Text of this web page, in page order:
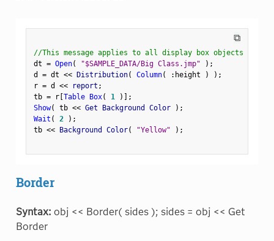
⧉
//This message applies to all display box objects
dt = Open( "$SAMPLE_DATA/Big Class.jmp" ) ;
d = dt << Distribution( Column( : height ) ) ;
r = d << report ;
tb = r[Table Box( 1 ) ] ;
Show( tb << Get Background Color ) ;
Wait ( 2 ) ;
tb << Background Color( "Yellow" ) ;
Border
Syntax: obj << Border( sides ); sides = obj << Get
Border